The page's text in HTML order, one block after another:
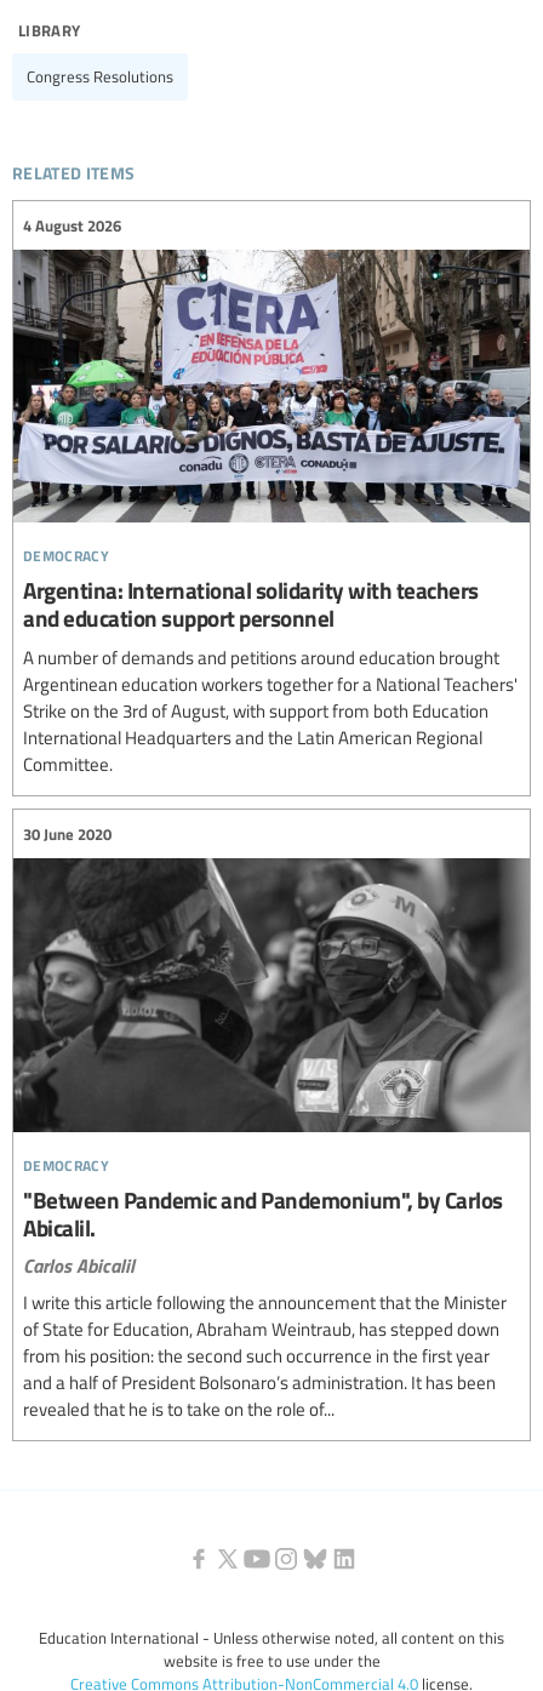
library
Congress Resolutions
related items
democracy
4 August 2026
Argentina: International solidarity with teachers
and education support personnel
A number of demands and petitions around education brought
Argentinean education workers together for a National Teachers'
Strike on the 3rd of August, with support from both Education
International Headquarters and the Latin American Regional
Committee.
democracy
30 June 2020
"Between Pandemic and Pandemonium", by Carlos
Abicalil.
Carlos Abicalil
I write this article following the announcement that the Minister
of State for Education, Abraham Weintraub, has stepped down
from his position: the second such occurrence in the first year
and a half of President Bolsonaro’s administration. It has been
revealed that he is to take on the role of...
Education International - Unless otherwise noted, all content on this
website is free to use under the
Creative Commons Attribution-NonCommercial 4.0 license.